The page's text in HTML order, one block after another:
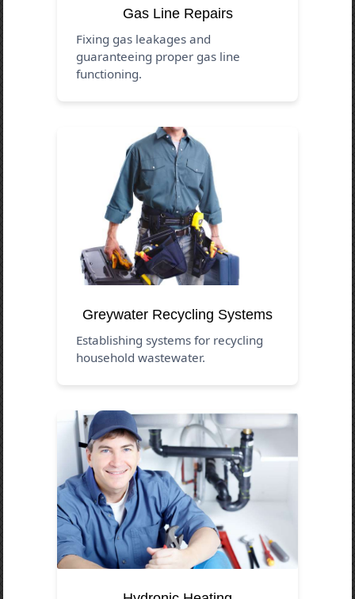
Gas Line Repairs
Fixing gas leakages and
guaranteeing proper gas line
functioning.
Greywater Recycling Systems
Establishing systems for recycling
household wastewater.